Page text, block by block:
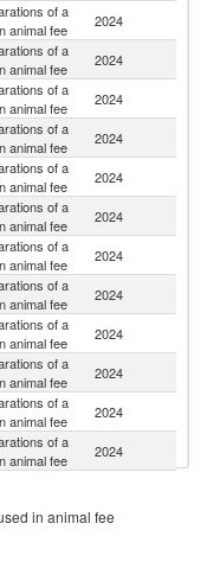
of a
animal fee
2024
of a
animal fee
2024
of a
animal fee
2024
of a
animal fee
2024
of a
animal fee
2024
of a
animal fee
2024
of a
animal fee
2024
of a
animal fee
2024
of a
animal fee
2024
of a
animal fee
2024
of a
animal fee
2024
of a
animal fee
2024
fee
of a
2024
in animal fee